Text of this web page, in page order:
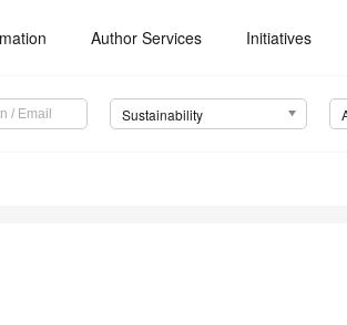
Author Services Initiatives
Sustainability